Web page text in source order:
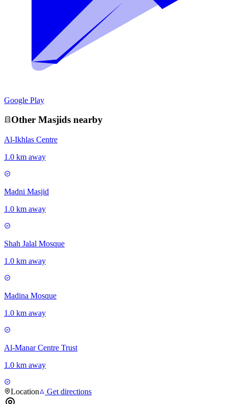
Google Play
Other Masjids nearby
Al-Ikhlas Centre
1.0 km away
Madni Masjid
1.0 km away
Shah Jalal Mosque
1.0 km away
Madina Mosque
1.0 km away
Al-Manar Centre Trust
1.0 km away
Location Get directions